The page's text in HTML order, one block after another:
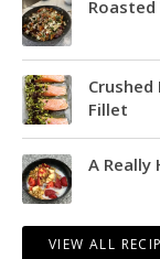
Roasted
Fillet
A Really
VIEW ALL